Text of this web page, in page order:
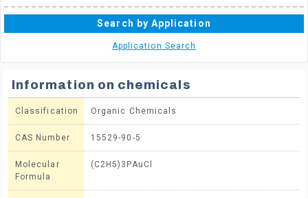
Search by Application
Application Search
Information on chemicals
Classification Organic Chemicals
CAS Number 15529-90-5
Molecular
Formula
(C2H5)3PAuCl